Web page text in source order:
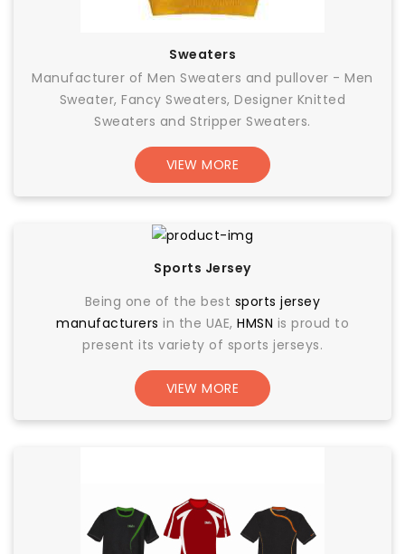
Sweaters
Manufacturer of Men Sweaters and pullover - Men
Sweater, Fancy Sweaters, Designer Knitted
Sweaters and Stripper Sweaters.
VIEW MORE
Sports Jersey
Being one of the best sports jersey
manufacturers in the UAE, HMSN is proud to
present its variety of sports jerseys.
VIEW MORE